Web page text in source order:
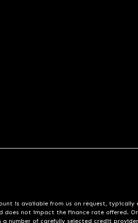
is available from us on request,
not impact the finance rate offered.
number of carefully selected credit